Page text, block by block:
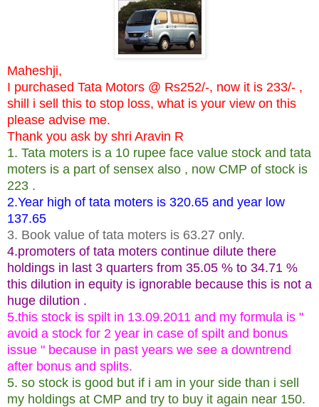
Maheshji,
I purchased Tata Motors @ Rs252/-, now it is 233/- ,
shill i sell this to stop loss, what is your view on this
please advise me.
Thank you ask by shri Aravin R
1. Tata moters is a 10 rupee face value stock and tata
moters is a part of sensex also , now CMP of stock is
223 .
2.Year high of tata moters is 320.65 and year low
137.65
3. Book value of tata moters is 63.27 only.
4.promoters of tata moters continue dilute there
holdings in last 3 quarters from 35.05 % to 34.71 %
this dilution in equity is ignorable because this is not a
huge dilution .
5.this stock is spilt in 13.09.2011 and my formula is "
avoid a stock for 2 year in case of spilt and bonus
issue " because in past years we see a downtrend
after bonus and splits.
5. so stock is good but if i am in your side than i sell
my holdings at CMP and try to buy it again near 150.